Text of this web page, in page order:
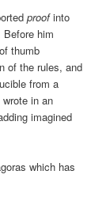
proofinto
him
thumb
of the rules, and
from a
in an
imagined
which has